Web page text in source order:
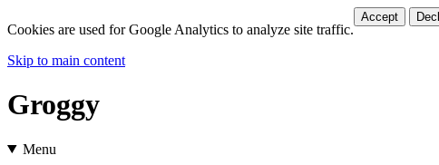
Cookies are used for Google Analytics to analyze site traffic.
Accept
Skip to main content
Groggy
Menu